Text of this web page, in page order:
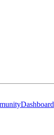
Dashboard